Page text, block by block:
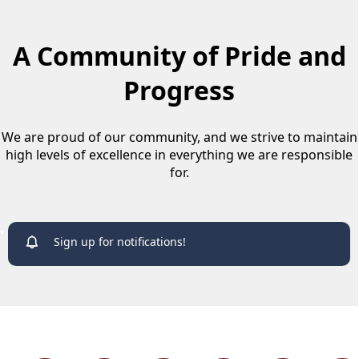
A Community of Pride and
Progress
We are proud of our community, and we strive to maintain
high levels of excellence in everything we are responsible
for.
links
Sign up for notifications!